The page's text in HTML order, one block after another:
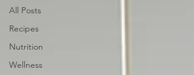
All Posts
Recipes
Nutrition
Wellness